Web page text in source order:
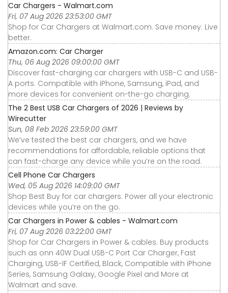
Car Chargers - Walmart.com
Fri, 07 Aug 2026 23:53:00 GMT
Shop for Car Chargers at Walmart.com. Save money. Live
better.
Amazon.com: Car Charger
Thu, 06 Aug 2026 09:00:00 GMT
Discover fast-charging car chargers with USB-C and USB-
A ports. Compatible with iPhone, Samsung, iPad, and
more devices for convenient on-the-go charging.
The 2 Best USB Car Chargers of 2026 | Reviews by
Wirecutter
Sun, 08 Feb 2026 23:59:00 GMT
We’ve tested the best car chargers, and we have
recommendations for affordable, reliable options that
can fast-charge any device while you’re on the road.
Cell Phone Car Chargers
Wed, 05 Aug 2026 14:09:00 GMT
Shop Best Buy for car chargers. Power all your electronic
devices while you’re on the go.
Car Chargers in Power & cables - Walmart.com
Fri, 07 Aug 2026 03:22:00 GMT
Shop for Car Chargers in Power & cables. Buy products
such as onn 40W Dual USB-C Port Car Charger, Fast
Charging, USB-IF Certified, Black, Compatible with iPhone
Series, Samsung Galaxy, Google Pixel and More at
Walmart and save.